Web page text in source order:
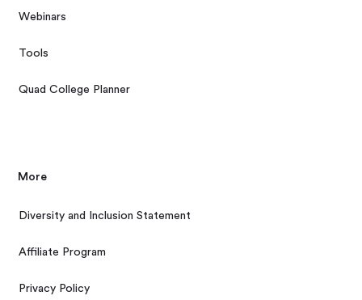
Webinars
Tools
Quad College Planner
More
Diversity and Inclusion Statement
Affiliate Program
Privacy Policy